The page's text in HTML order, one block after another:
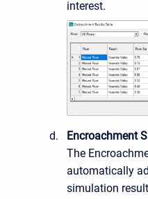
interest.
Encroachment
The
automatically
simulation